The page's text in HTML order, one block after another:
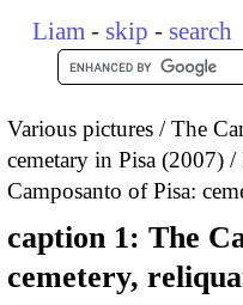
Liam - skip - search
Various pictures
The
cemetary in Pisa (2007)
Camposanto of Pisa:
caption 1: The
cemetery,